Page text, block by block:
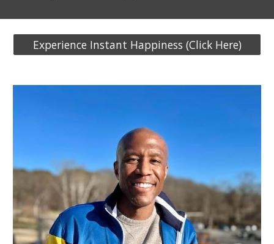
Experience Instant Happiness (Click Here)